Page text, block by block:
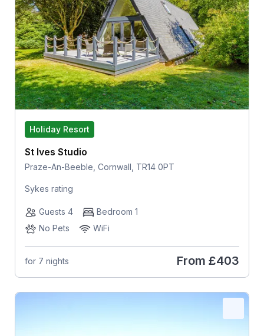
Holiday Resort
St Ives Studio
Praze-An-Beeble, Cornwall, TR14 0PT
Sykes rating
Guests 4
Bedroom 1
No Pets
WiFi
for 7 nights From £403